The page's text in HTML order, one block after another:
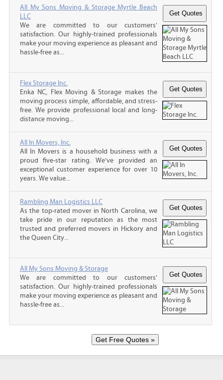
All My Sons Moving & Storage Myrtle Beach
LLC
We are committed to our customers'
satisfaction. Our highly-trained professionals
make your moving experience as pleasant and
hassle-free as...
Flex Storage Inc.
Enka NC, Flex Moving & Storage makes the
moving process simple, affordable, and stress-
free. We provide professional local and long-
distance moving...
All In Movers, Inc.
All In Movers is a household business with a
proud five-star rating. We’ve provided an
exceptional customer experience for over 10
years. We value...
Rambling Man Logistics LLC
As the top-rated mover in North Carolina, we
take pride in our reputation as the most
trusted and preferred movers in Hickory and
the Queen City...
All My Sons Moving & Storage
We are committed to our customers'
satisfaction. Our highly-trained professionals
make your moving experience as pleasant and
hassle-free as...